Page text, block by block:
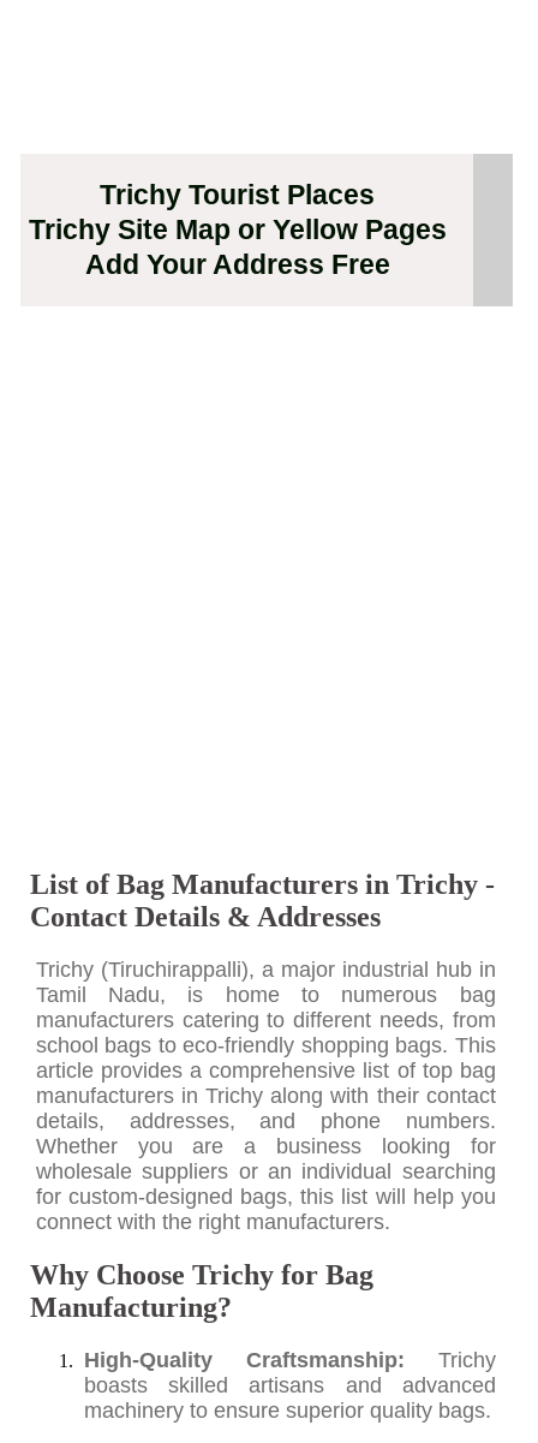
Trichy Tourist Places
Trichy Site Map or Yellow Pages
Add Your Address Free
List of Bag Manufacturers in Trichy -
Contact Details & Addresses
Trichy (Tiruchirappalli), a major industrial hub in
Tamil Nadu, is home to numerous bag
manufacturers catering to different needs, from
school bags to eco-friendly shopping bags. This
article provides a comprehensive list of top bag
manufacturers in Trichy along with their contact
details, addresses, and phone numbers.
Whether you are a business looking for
wholesale suppliers or an individual searching
for custom-designed bags, this list will help you
connect with the right manufacturers.
Why Choose Trichy for Bag
Manufacturing?
High-Quality Craftsmanship: Trichy
boasts skilled artisans and advanced
machinery to ensure superior quality bags.